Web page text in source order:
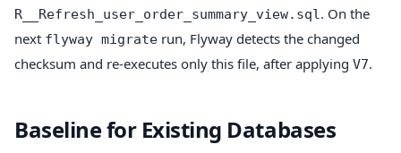
R__Refresh_user_order_summary_view.sql. On the
next flyway migrate run, Flyway detects the changed
checksum and re-executes only this file, after applying V7.
Baseline for Existing Databases